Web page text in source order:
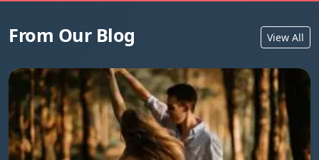
From Our Blog View All